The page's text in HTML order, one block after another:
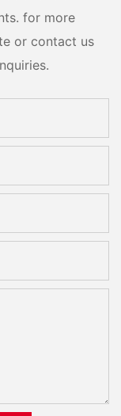
for more
or contact us